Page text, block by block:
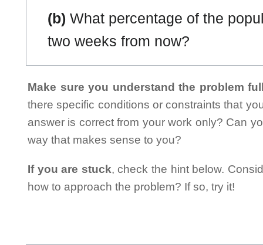
(b) What percentage of the
two weeks from now?
Make sure you understand the problem
there specific conditions or constraints that
answer is correct from your work only? Can
way that makes sense to you?
If you are stuck, check the hint below.
how to approach the problem? If so, try it!